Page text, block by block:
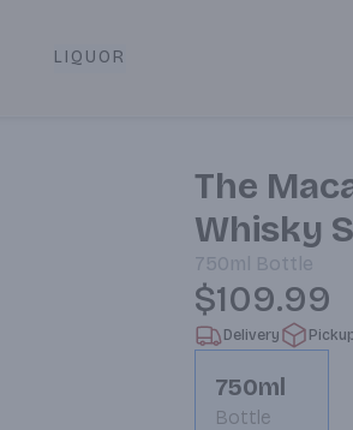
LIQUOR
The
Whisky
750ml Bottle
$109.99
Delivery
750ml
Bottle